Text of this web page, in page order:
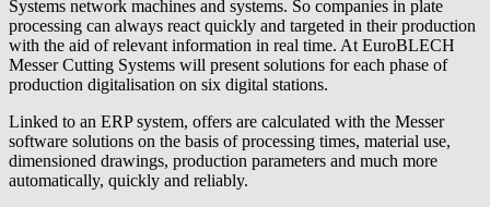
Systems network machines and systems. So companies in plate
processing can always react quickly and targeted in their production
with the aid of relevant information in real time. At EuroBLECH
Messer Cutting Systems will present solutions for each phase of
production digitalisation on six digital stations.
Linked to an ERP system, offers are calculated with the Messer
software solutions on the basis of processing times, material use,
dimensioned drawings, production parameters and much more
automatically, quickly and reliably.